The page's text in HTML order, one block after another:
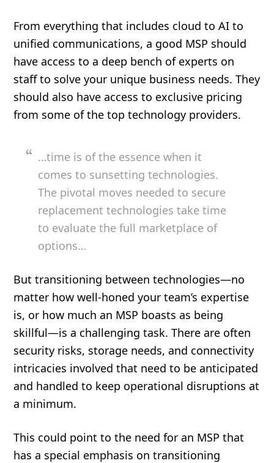
From everything that includes cloud to AI to
unified communications, a good MSP should
have access to a deep bench of experts on
staff to solve your unique business needs. They
should also have access to exclusive pricing
from some of the top technology providers.
…time is of the essence when it
comes to sunsetting technologies.
The pivotal moves needed to secure
replacement technologies take time
to evaluate the full marketplace of
options…
But transitioning between technologies—no
matter how well-honed your team’s expertise
is, or how much an MSP boasts as being
skillful—is a challenging task. There are often
security risks, storage needs, and connectivity
intricacies involved that need to be anticipated
and handled to keep operational disruptions at
a minimum.
This could point to the need for an MSP that
has a special emphasis on transitioning